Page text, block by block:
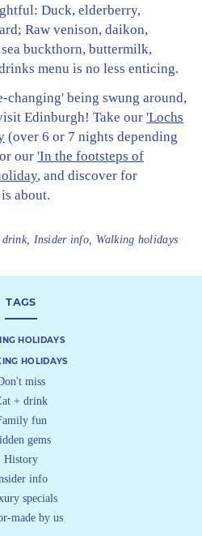
Duck, elderberry,
Raw venison, daikon,
buckthorn, buttermilk,
menu is no less enticing.
changing' being swung around,
Edinburgh! Take our 'Lochs
(over 6 or 7 nights depending
our 'In the footsteps of
, and discover for
about.
, Insider info Walking holidays
TAGS
HOLIDAYS
HOLIDAYS
miss
+ drink
fun
gems
History
info
specials
made by us